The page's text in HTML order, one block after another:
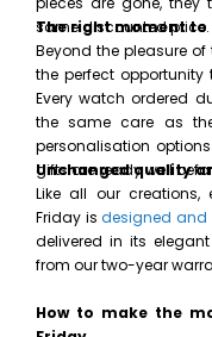
same discounted price.
The right moment
Beyond the pleasure
the perfect
Every watch ordered
the same care as
personalisation
gifts are ready well
Unchanged quality
Like all our
Friday is designed and
delivered in its
from our two-year
How to make the